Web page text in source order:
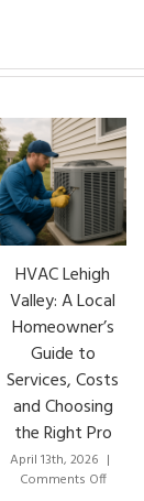
HVAC Lehigh
Valley: A Local
Homeowner’s
Guide to
Services, Costs
and Choosing
the Right Pro
April 13th, 2026 |
Comments Offon